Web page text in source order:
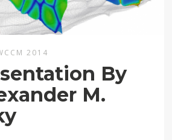
2014
By
M.